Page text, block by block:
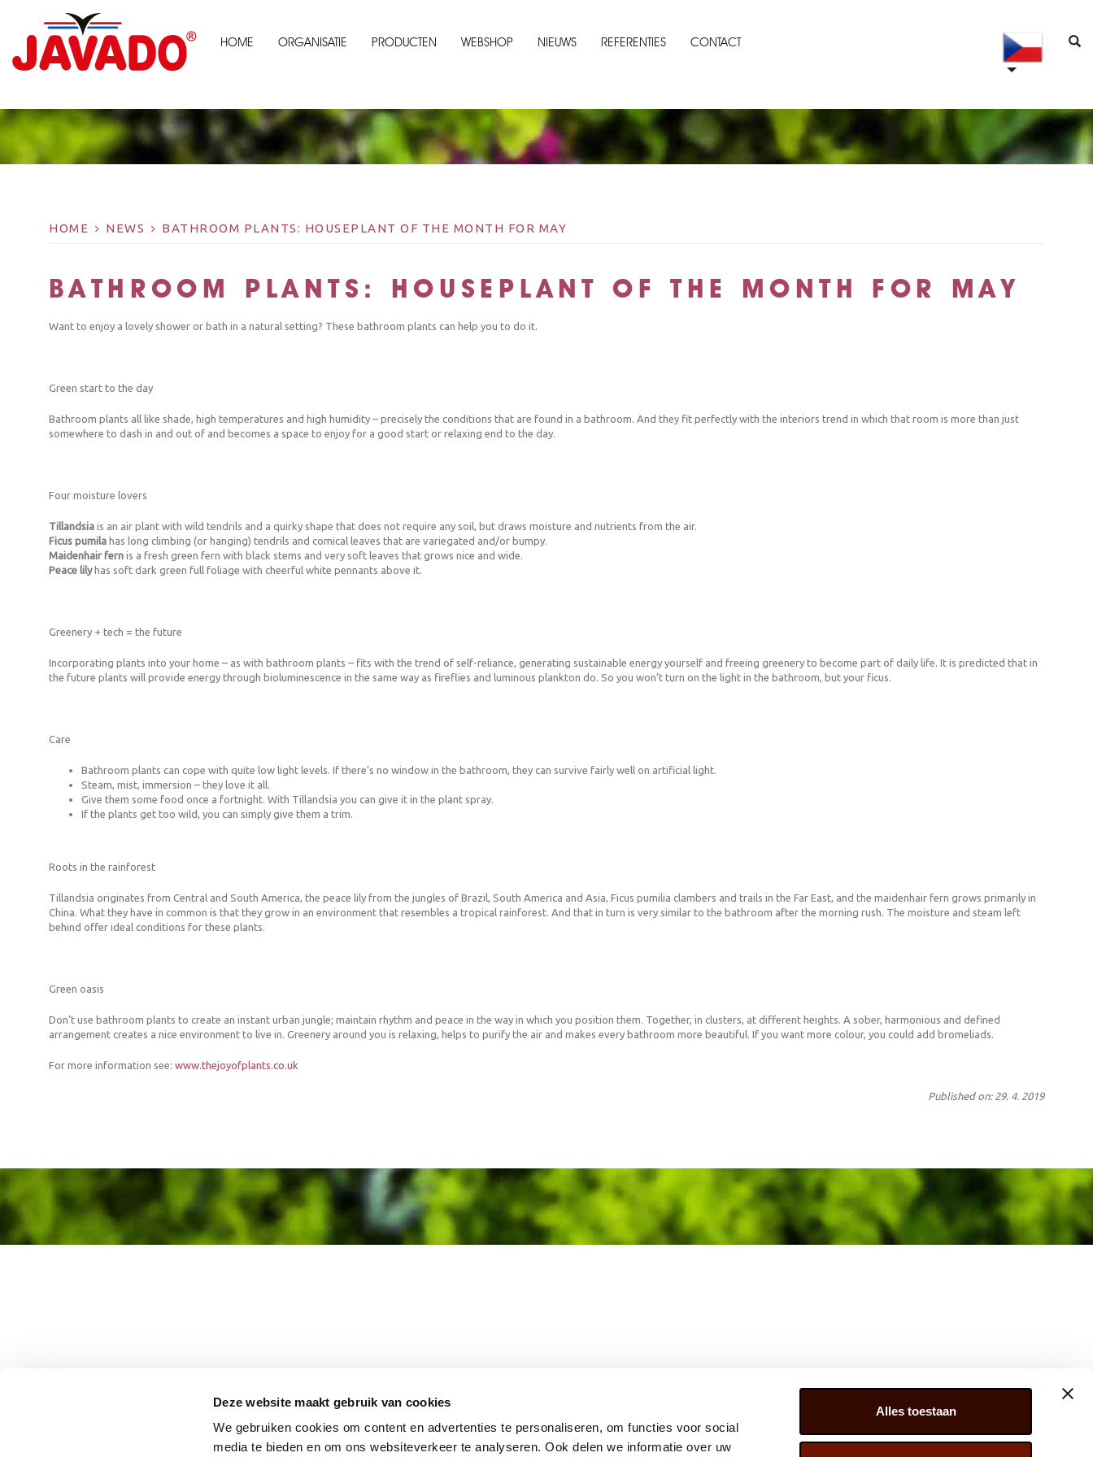
Deze website maakt gebruik van cookies
We gebruiken cookies om content en advertenties te personaliseren, om functies voor social
media te bieden en om ons websiteverkeer te analyseren. Ook delen we informatie over uw
Alles toestaan
HOME ORGANISATIE PRODUCTEN WEBSHOP NIEUWS REFERENTIES CONTACT
HOME NEWS BATHROOM PLANTS: HOUSEPLANT OF THE MONTH FOR MAY
BATHROOM PLANTS: HOUSEPLANT OF THE MONTH FOR MAY
Want to enjoy a lovely shower or bath in a natural setting? These bathroom plants can help you to do it.
Green start to the day
Bathroom plants all like shade, high temperatures and high humidity – precisely the conditions that are found in a bathroom. And they fit perfectly with the interiors trend in which that room is more than just
somewhere to dash in and out of and becomes a space to enjoy for a good start or relaxing end to the day.
Four moisture lovers
Tillandsia is an air plant with wild tendrils and a quirky shape that does not require any soil, but draws moisture and nutrients from the air.
Ficus pumila has long climbing (or hanging) tendrils and comical leaves that are variegated and/or bumpy.
Maidenhair fern is a fresh green fern with black stems and very soft leaves that grows nice and wide.
Peace lilyhas soft dark green full foliage with cheerful white pennants above it.
Greenery + tech = the future
Incorporating plants into your home – as with bathroom plants – fits with the trend of self-reliance, generating sustainable energy yourself and freeing greenery to become part of daily life. It is predicted that in
the future plants will provide energy through bioluminescence in the same way as fireflies and luminous plankton do. So you won’t turn on the light in the bathroom, but your ficus.
Care
Bathroom plants can cope with quite low light levels. If there’s no window in the bathroom, they can survive fairly well on artificial light.
Steam, mist, immersion – they love it all.
Give them some food once a fortnight. With Tillandsia you can give it in the plant spray.
If the plants get too wild, you can simply give them a trim.
Roots in the rainforest
Tillandsia originates from Central and South America, the peace lily from the jungles of Brazil, South America and Asia, Ficus pumilia clambers and trails in the Far East, and the maidenhair fern grows primarily in
China. What they have in common is that they grow in an environment that resembles a tropical rainforest. And that in turn is very similar to the bathroom after the morning rush. The moisture and steam left
behind offer ideal conditions for these plants.
Green oasis
Don’t use bathroom plants to create an instant urban jungle; maintain rhythm and peace in the way in which you position them. Together, in clusters, at different heights. A sober, harmonious and defined
arrangement creates a nice environment to live in. Greenery around you is relaxing, helps to purify the air and makes every bathroom more beautiful. If you want more colour, you could add bromeliads.
For more information see: www.thejoyofplants.co.uk
Published on: 29. 4. 2019